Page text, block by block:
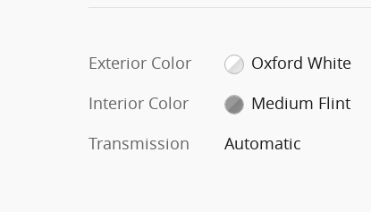
Exterior Color
Oxford White
Interior Color
Medium Flint
Transmission
Automatic